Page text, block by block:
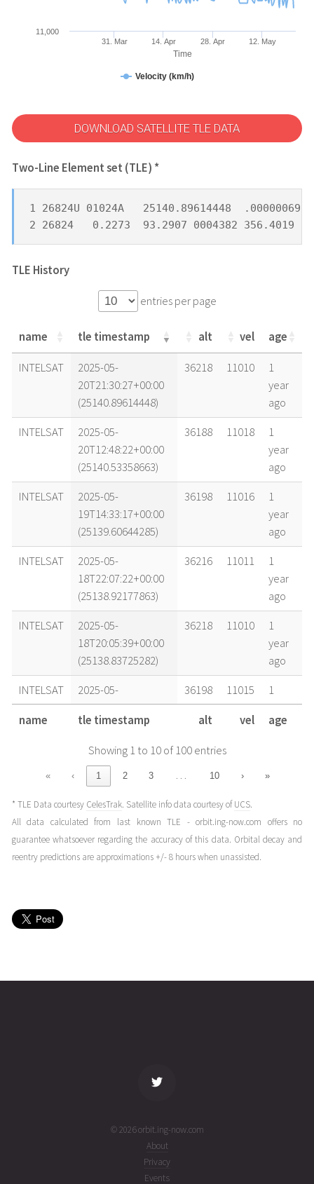
Time
Velocity (km/h)
31. Mar 14. Apr 28. Apr 12. May
11,000
DOWNLOAD SATELLITE TLE DATA
Two-Line Element set (TLE) *
1 26824U 01024A   25140.89614448  .00000069
2 26824   0.2273  93.2907 0004382 356.4019
TLE History
entries per page
name tle timestamp alt vel age
name tle timestamp alt vel age
INTELSAT
2025-05-
20T21:30:27+00:00
(25140.89614448)
36218 11010
1
year
ago
INTELSAT
2025-05-
20T12:48:22+00:00
(25140.53358663)
36188 11018
1
year
ago
INTELSAT
2025-05-
19T14:33:17+00:00
(25139.60644285)
36198 11016
1
year
ago
INTELSAT
2025-05-
18T22:07:22+00:00
(25138.92177863)
36216 11011
1
year
ago
INTELSAT
2025-05-
18T20:05:39+00:00
(25138.83725282)
36218 11010
1
year
ago
INTELSAT
2025-05-
18T14:22:09+00:00
(25138.59871676)
36198 11015
1
year
ago
2025-05-
17T21:28:28+00:00
(25137.89476534)
36217 11011
year
INTELSAT
2025-05-
17T08:46:39+00:00
(25137.36572624)
36180 11020
1
year
(25136.83100347)
ago
name tle timestamp alt vel age
Showing 1 to 10 of 100 entries
« ‹ 1 2 3 … 10 › »
* TLE Data courtesy CelesTrak. Satellite info data courtesy ofUCS.
All data calculated from last known TLE - orbit.ing-now.com offers no
guarantee whatsoever regarding the accuracy of this data. Orbital decay and
reentry predictions are approximations +/- 8 hours when unassisted.
© 2026 orbit.ing-now.com
About
Privacy
Events